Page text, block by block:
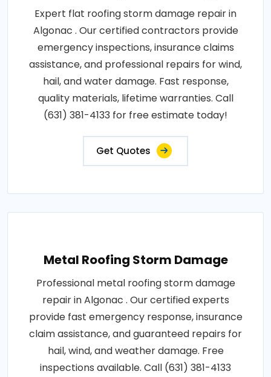
Expert flat roofing storm damage repair in
Algonac . Our certified contractors provide
emergency inspections, insurance claims
assistance, and professional repairs for wind,
hail, and water damage. Fast response,
quality materials, lifetime warranties. Call
(631) 381-4133 for free estimate today!
Get Quotes
Metal Roofing Storm Damage
Professional metal roofing storm damage
repair in Algonac . Our certified experts
provide fast emergency response, insurance
claim assistance, and guaranteed repairs for
hail, wind, and weather damage. Free
inspections available. Call (631) 381-4133